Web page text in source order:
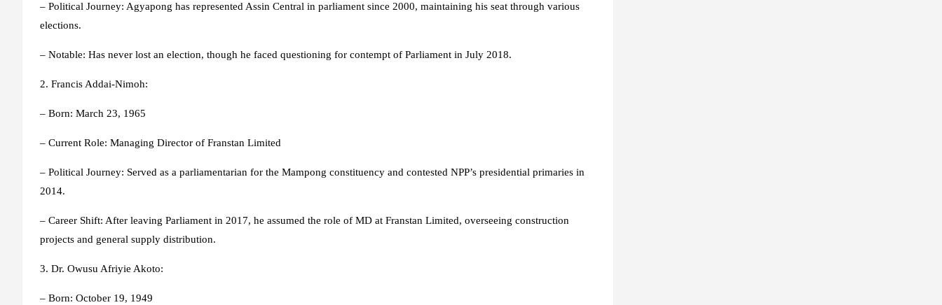
– Political Journey: Agyapong has represented Assin Central in parliament since 2000, maintaining his seat through various
elections.
– Notable: Has never lost an election, though he faced questioning for contempt of Parliament in July 2018.
2. Francis Addai-Nimoh:
– Born: March 23, 1965
– Current Role: Managing Director of Franstan Limited
– Political Journey: Served as a parliamentarian for the Mampong constituency and contested NPP’s presidential primaries in
2014.
– Career Shift: After leaving Parliament in 2017, he assumed the role of MD at Franstan Limited, overseeing construction
projects and general supply distribution.
3. Dr. Owusu Afriyie Akoto:
– Born: October 19, 1949